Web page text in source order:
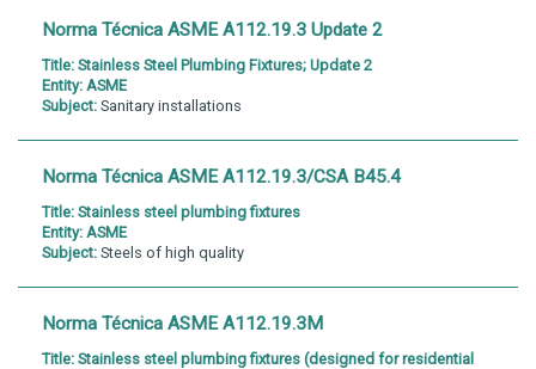
Norma Técnica ASME A112.19.3 Update 2
Title: Stainless Steel Plumbing Fixtures; Update 2
Entity: ASME
Subject: Sanitary installations
Norma Técnica ASME A112.19.3/CSA B45.4
Title: Stainless steel plumbing fixtures
Entity: ASME
Subject: Steels of high quality
Norma Técnica ASME A112.19.3M
Title: Stainless steel plumbing fixtures (designed for residential